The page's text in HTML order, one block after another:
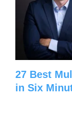
27 Best
in Six